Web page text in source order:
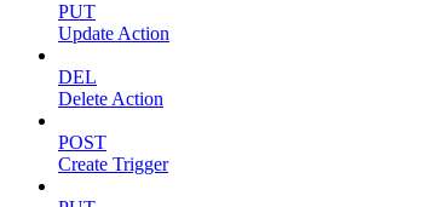
PUT
Update Action
DEL
Delete Action
POST
Create Trigger